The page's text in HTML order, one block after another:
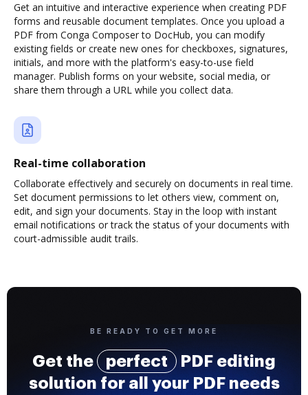
Get an intuitive and interactive experience when creating PDF
forms and reusable document templates. Once you upload a
PDF from Conga Composer to DocHub, you can modify
existing fields or create new ones for checkboxes, signatures,
initials, and more with the platform's easy-to-use field
manager. Publish forms on your website, social media, or
share them through a URL while you collect data.
Real-time collaboration
Collaborate effectively and securely on documents in real time.
Set document permissions to let others view, comment on,
edit, and sign your documents. Stay in the loop with instant
email notifications or track the status of your documents with
court-admissible audit trails.
BE READY TO GET MORE
Get the perfect
PDF editing
solution for all your PDF needs